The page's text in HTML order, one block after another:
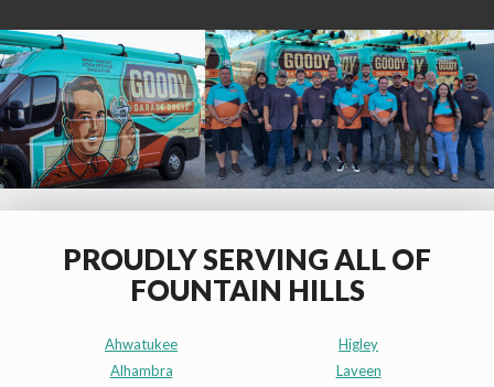
PROUDLY SERVING ALL OF
FOUNTAIN HILLS
Ahwatukee
Alhambra
Higley
Laveen